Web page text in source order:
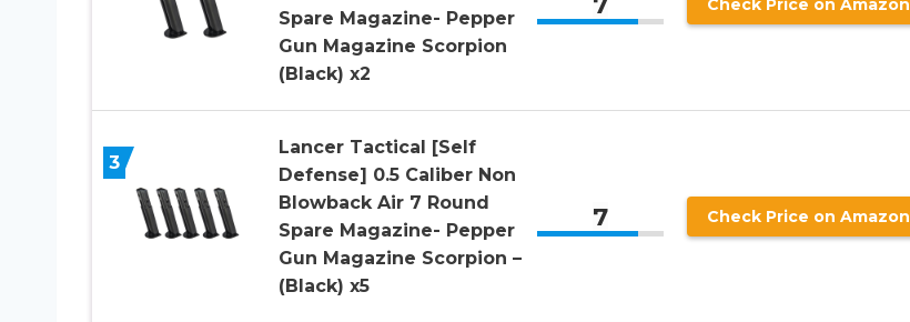
Spare Magazine- Pepper
Gun Magazine Scorpion
(Black) x2
Check Price on Amazon
3
Lancer Tactical [Self
Defense] 0.5 Caliber Non
Blowback Air 7 Round
Spare Magazine- Pepper
Gun Magazine Scorpion –
(Black) x5
7 Check Price on Amazon